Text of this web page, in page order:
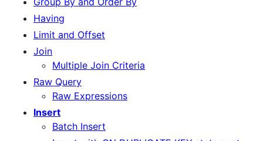
Having
Limit and Offset
Join
Multiple Join Criteria
Raw Query
Raw Expressions
Insert
Batch Insert